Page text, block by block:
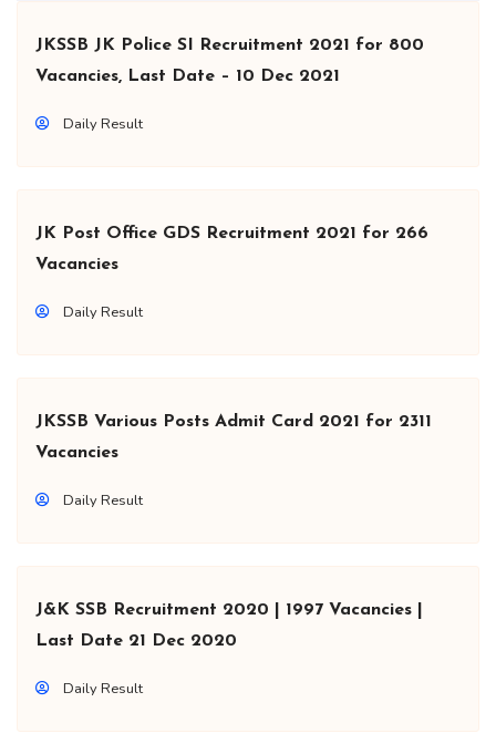
JKSSB JK Police SI Recruitment 2021 for 800
Vacancies, Last Date – 10 Dec 2021
Daily Result
JK Post Office GDS Recruitment 2021 for 266
Vacancies
Daily Result
JKSSB Various Posts Admit Card 2021 for 2311
Vacancies
Daily Result
J&K SSB Recruitment 2020 | 1997 Vacancies |
Last Date 21 Dec 2020
Daily Result